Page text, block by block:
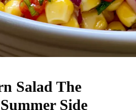
Salad The
Side